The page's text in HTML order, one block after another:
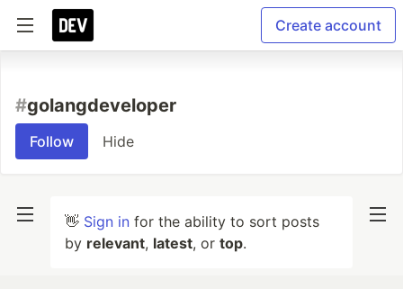
Create account
#golangdeveloper
Follow Hide
👋 Sign in for the ability to sort posts
by relevant, latest, or top.